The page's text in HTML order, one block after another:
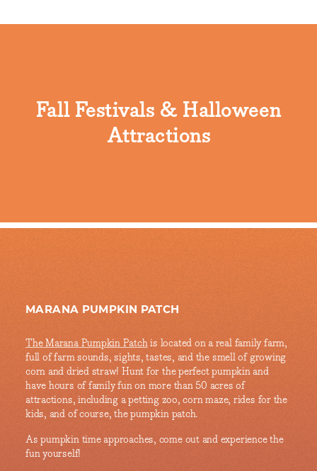
Fall Festivals & Halloween
Attractions
MARANA PUMPKIN PATCH
The Marana Pumpkin Patchis located on a real family farm,
full of farm sounds, sights, tastes, and the smell of growing
corn and dried straw! Hunt for the perfect pumpkin and
have hours of family fun on more than 50 acres of
attractions, including a petting zoo, corn maze, rides for the
kids, and of course, the pumpkin patch.
As pumpkin time approaches, come out and experience the
fun yourself!